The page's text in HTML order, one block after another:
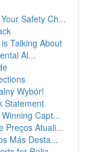
Safety Ch...
Talking About
Al...
Wybór!
Statement
Capt...
Preços Atuali...
Más Desta...